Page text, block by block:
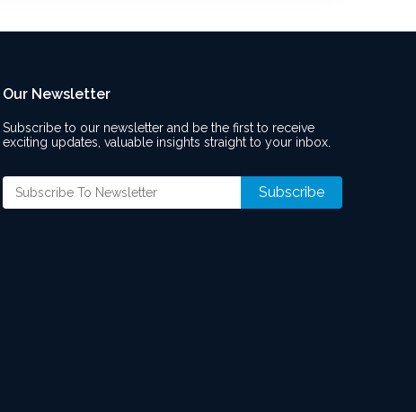
Our Newsletter
Subscribe to our newsletter and be the first to receive
exciting updates, valuable insights straight to your inbox.